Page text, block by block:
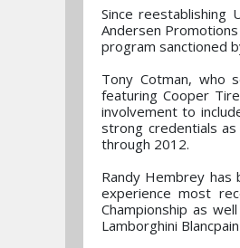
Since reestablishing
Andersen
program sanctioned
Tony Cotman, who
featuring Cooper
involvement to
strong credentials
through 2012.
Randy Hembrey
experience most
Championship as
Lamborghini